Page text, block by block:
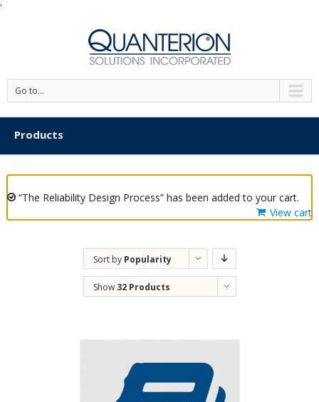
'
Go to...
Products
“The Reliability Design Process” has been added to your cart.
View cart
Sort by Popularity
Show 32 Products